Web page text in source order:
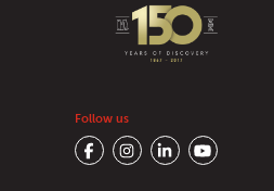
Follow us